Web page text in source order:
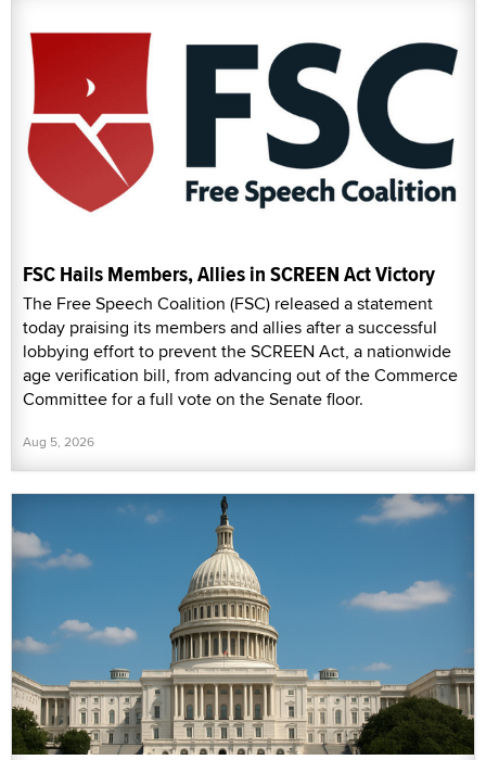
FSC Hails Members, Allies in SCREEN Act Victory
The Free Speech Coalition (FSC) released a statement
today praising its members and allies after a successful
lobbying effort to prevent the SCREEN Act, a nationwide
age verification bill, from advancing out of the Commerce
Committee for a full vote on the Senate floor.
Aug 5, 2026